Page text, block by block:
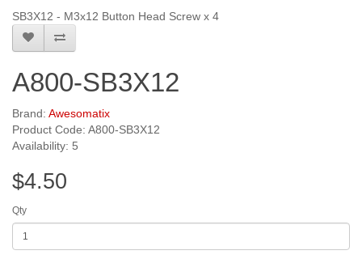
SB3X12 - M3x12 Button Head Screw x 4
A800-SB3X12
Brand: Awesomatix
Product Code: A800-SB3X12
Availability: 5
$4.50
Qty